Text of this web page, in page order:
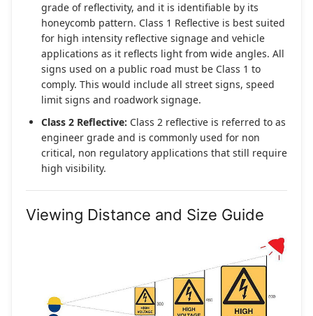
grade of reflectivity, and it is identifiable by its
honeycomb pattern. Class 1 Reflective is best suited
for high intensity reflective signage and vehicle
applications as it reflects light from wide angles. All
signs used on a public road must be Class 1 to
comply. This would include all street signs, speed
limit signs and roadwork signage.
Class 2 Reflective: Class 2 reflective is referred to as
engineer grade and is commonly used for non
critical, non regulatory applications that still require
high visibility.
Viewing Distance and Size Guide